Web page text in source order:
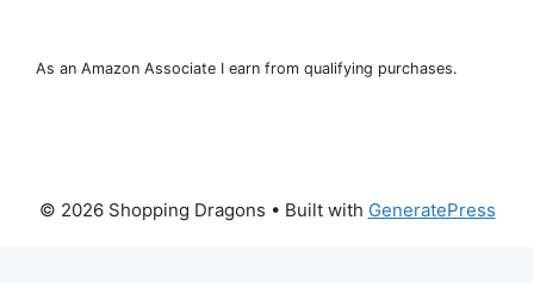
As an Amazon Associate I earn from qualifying purchases.
© 2026 Shopping Dragons • Built with GeneratePress